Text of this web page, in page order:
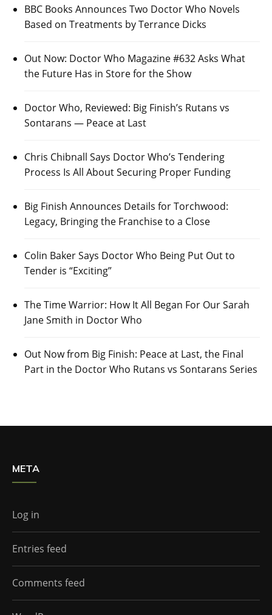
BBC Books Announces Two Doctor Who Novels
Based on Treatments by Terrance Dicks
Out Now: Doctor Who Magazine #632 Asks What
the Future Has in Store for the Show
Doctor Who, Reviewed: Big Finish’s Rutans vs
Sontarans — Peace at Last
Chris Chibnall Says Doctor Who’s Tendering
Process Is All About Securing Proper Funding
Big Finish Announces Details for Torchwood:
Legacy, Bringing the Franchise to a Close
Colin Baker Says Doctor Who Being Put Out to
Tender is “Exciting”
The Time Warrior: How It All Began For Our Sarah
Jane Smith in Doctor Who
Out Now from Big Finish: Peace at Last, the Final
Part in the Doctor Who Rutans vs Sontarans Series
META
Log in
Entries feed
Comments feed